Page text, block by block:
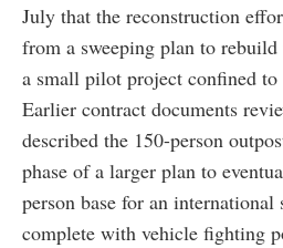
July that the reconstruction
from a sweeping plan to
a small pilot project confined to
Earlier contract documents
described the 150-person
phase of a larger plan to
person base for an
complete with vehicle fighting